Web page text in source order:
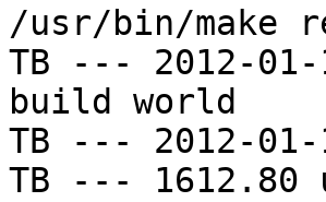
/usr/bin/make
TB --- 2012-
build world
TB --- 2012-
TB --- 1612.80